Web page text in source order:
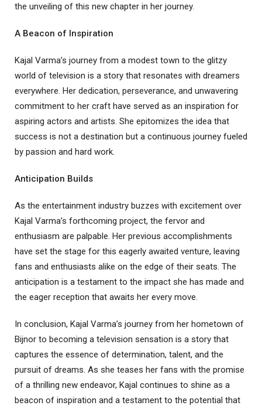
the unveiling of this new chapter in her journey.
A Beacon of Inspiration
Kajal Varma’s journey from a modest town to the glitzy
world of television is a story that resonates with dreamers
everywhere. Her dedication, perseverance, and unwavering
commitment to her craft have served as an inspiration for
aspiring actors and artists. She epitomizes the idea that
success is not a destination but a continuous journey fueled
by passion and hard work.
Anticipation Builds
As the entertainment industry buzzes with excitement over
Kajal Varma’s forthcoming project, the fervor and
enthusiasm are palpable. Her previous accomplishments
have set the stage for this eagerly awaited venture, leaving
fans and enthusiasts alike on the edge of their seats. The
anticipation is a testament to the impact she has made and
the eager reception that awaits her every move.
In conclusion, Kajal Varma’s journey from her hometown of
Bijnor to becoming a television sensation is a story that
captures the essence of determination, talent, and the
pursuit of dreams. As she teases her fans with the promise
of a thrilling new endeavor, Kajal continues to shine as a
beacon of inspiration and a testament to the potential that